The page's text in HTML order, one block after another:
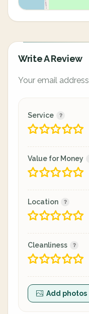
Write A Review
Your email
Service
Value for Money
Location
Cleanliness
Add photos